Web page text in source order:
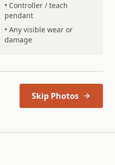
• Controller / teach
pendant
• Any visible wear or
damage
Skip Photos